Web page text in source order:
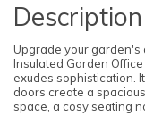
Description
Upgrade your
Insulated Garden
exudes sophistication.
doors create a
space, a cosy seating